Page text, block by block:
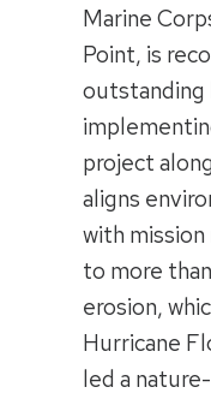
Marine
Point, is
outstanding
project
aligns
with mission
to more
erosion,
Hurricane
led a